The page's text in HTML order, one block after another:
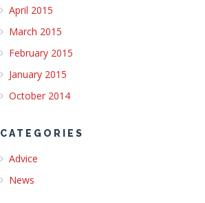
April 2015
March 2015
February 2015
January 2015
October 2014
CATEGORIES
Advice
News